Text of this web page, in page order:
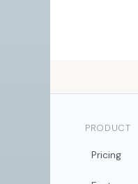
PRODUCT
Pricing